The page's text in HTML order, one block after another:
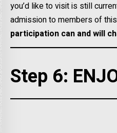
you’d like to visit is still
admission to members of
participation can and will
Step 6: